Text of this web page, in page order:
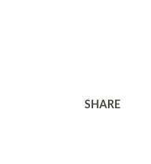
SHARE